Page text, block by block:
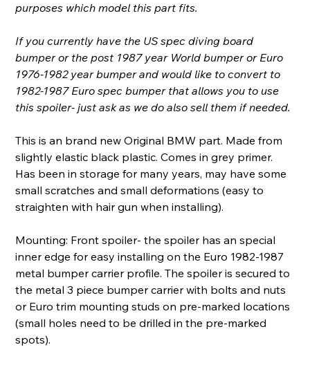
purposes which model this part fits.
If you currently have the US spec diving board
bumper or the post 1987 year World bumper or Euro
1976-1982 year bumper and would like to convert to
1982-1987 Euro spec bumper that allows you to use
this spoiler- just ask as we do also sell them if needed.
This is an brand new Original BMW part. Made from
slightly elastic black plastic. Comes in grey primer.
Has been in storage for many years, may have some
small scratches and small deformations (easy to
straighten with hair gun when installing).
Mounting: Front spoiler- the spoiler has an special
inner edge for easy installing on the Euro 1982-1987
metal bumper carrier profile. The spoiler is secured to
the metal 3 piece bumper carrier with bolts and nuts
or Euro trim mounting studs on pre-marked locations
(small holes need to be drilled in the pre-marked
spots).